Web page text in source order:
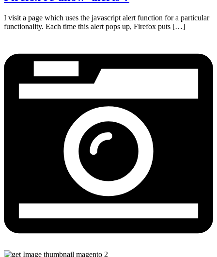
I visit a page which uses the javascript alert function for a particular
functionality. Each time this alert pops up, Firefox puts […]